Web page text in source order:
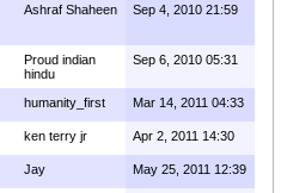
Ashraf Shaheen Sep 4, 2010 21:59
Proud indian
hindu
Sep 6, 2010 05:31
humanity_first Mar 14, 2011 04:33
ken terry jr Apr 2, 2011 14:30
Jay May 25, 2011 12:39